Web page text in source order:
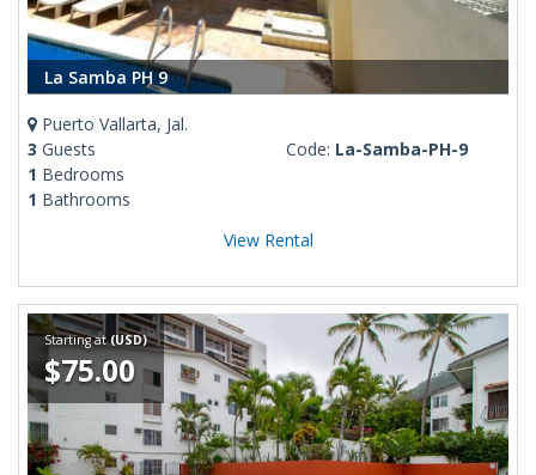
La Samba PH 9
Puerto Vallarta, Jal.
3 Guests
1 Bedrooms
1 Bathrooms
Code: La-Samba-PH-9
View Rental
Starting at(USD)
$75.00